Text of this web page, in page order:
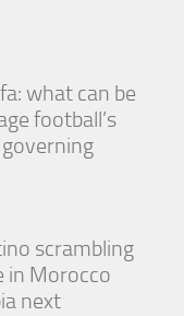
what can be
football’s
scrambling
in Morocco
next